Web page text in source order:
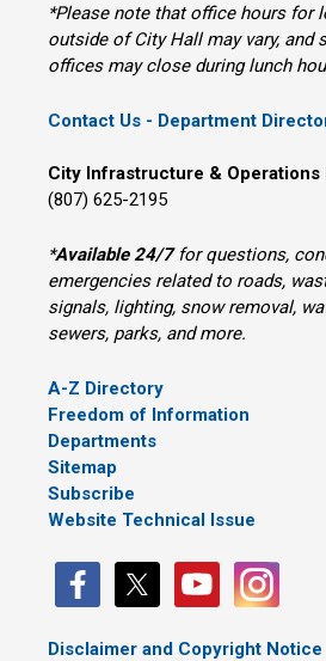
*Please note that office hours for
outside of City Hall may vary, and
offices may close during lunch
Contact Us - Department
City Infrastructure & Operations
(807) 625-2195
*Available 24/7for questions,
emergencies related to roads,
signals, lighting, snow removal,
sewers, parks, and more.
A-Z Directory
Freedom of Information
Departments
Sitemap
Subscribe
Website Technical Issue
Disclaimer and Copyright Notice